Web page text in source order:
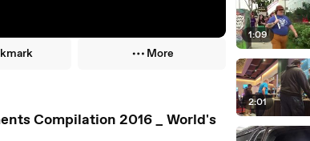
More
Compilation 2016 _ World's
1:09
2:01